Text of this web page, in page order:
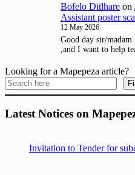
Bofelo Ditlhare on
Assistant poster
12 May 2026
Good day sir/
,and I want to help
Looking for a Mapepeza article?
Latest Notices on
Invitation to Tender for